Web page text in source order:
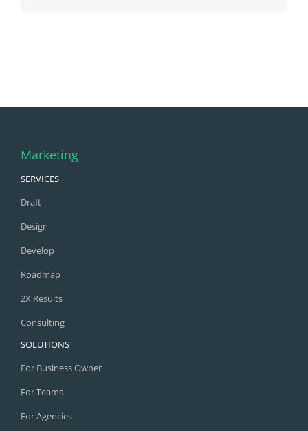
Marketing
SERVICES
Draft
Design
Develop
Roadmap
2X Results
Consulting
SOLUTIONS
For Business Owner
For Teams
For Agencies